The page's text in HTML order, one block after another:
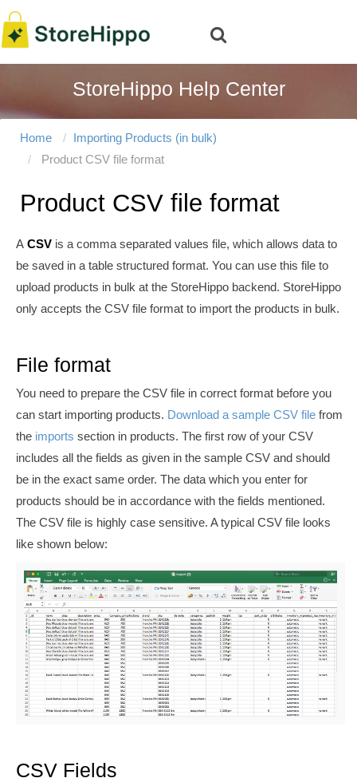
StoreHippo Help Center
Home
Importing Products (in bulk)
Product CSV file format
Product CSV file format
A CSV is a comma separated values file, which allows data to
be saved in a table structured format. You can use this file to
upload products in bulk at the StoreHippo backend. StoreHippo
only accepts the CSV file format to import the products in bulk.
File format
You need to prepare the CSV file in correct format before you
can start importing products. Download a sample CSV file from
the imports section in products. The first row of your CSV
includes all the fields as given in the sample CSV and should
be in the exact same order. The data which you enter for
products should be in accordance with the fields mentioned.
The CSV file is highly case sensitive. A typical CSV file looks
like shown below:
CSV Fields